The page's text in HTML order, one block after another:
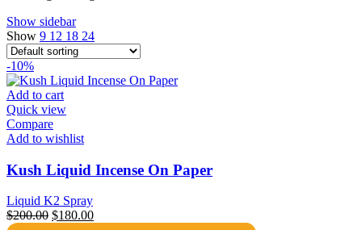
Show sidebar
Show 9 12 18 24
-10%
Add to cart
Quick view
Compare
Add to wishlist
Kush Liquid Incense On Paper
Liquid K2 Spray
$200.00 Original
$180.00Current